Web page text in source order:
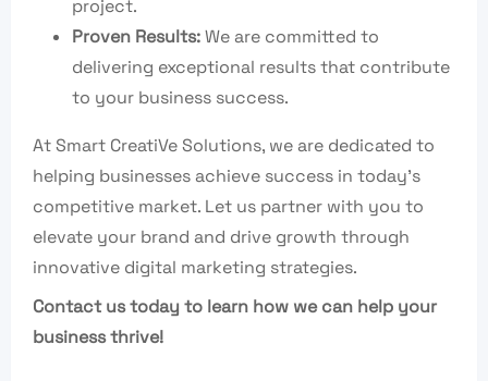
project.
Proven Results:We are committed to
delivering exceptional results that contribute
to your business success.
At Smart CreatiVe Solutions, we are dedicated to
helping businesses achieve success in today’s
competitive market. Let us partner with you to
elevate your brand and drive growth through
innovative digital marketing strategies.
Contact us today to learn how we can help your
business thrive!